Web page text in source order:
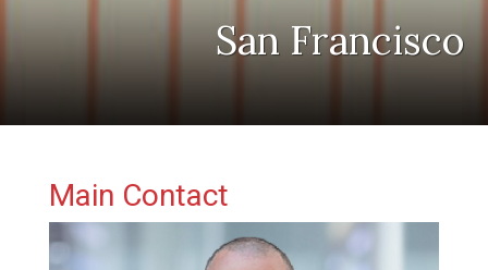
San Francisco
Primary Sidebar
Main Contact